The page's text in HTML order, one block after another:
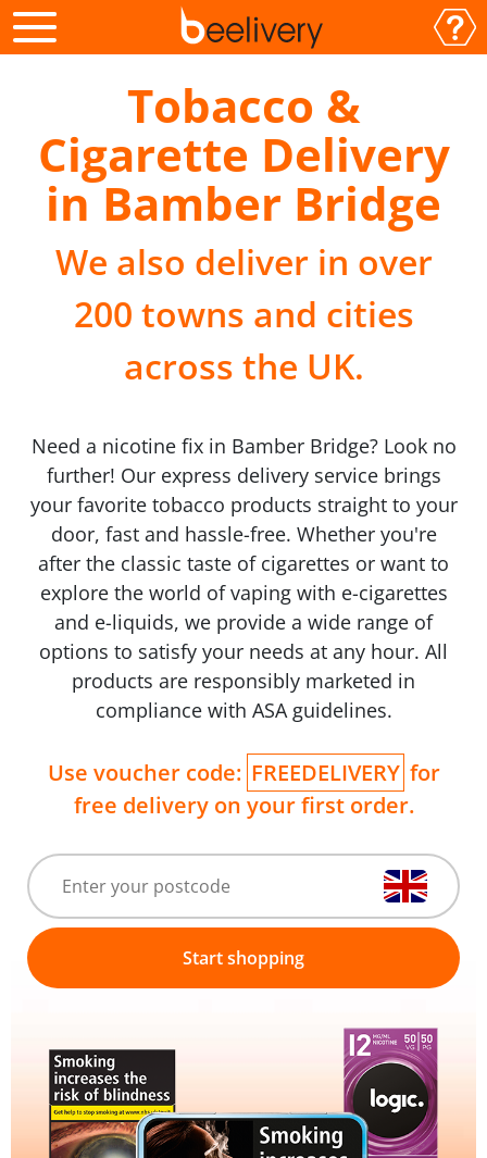
Tobacco &
Cigarette Delivery
in Bamber Bridge
We also deliver in over
200 towns and cities
across the UK.
Need a nicotine fix in Bamber Bridge? Look no
further! Our express delivery service brings
your favorite tobacco products straight to your
door, fast and hassle-free. Whether you're
after the classic taste of cigarettes or want to
explore the world of vaping with e-cigarettes
and e-liquids, we provide a wide range of
options to satisfy your needs at any hour. All
products are responsibly marketed in
compliance with ASA guidelines.
Use voucher code: FREEDELIVERY for
free delivery on your first order.
Start shopping